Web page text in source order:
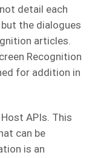
detail each
the dialogues
articles.
Recognition
for addition in
APIs. This
can be
is an